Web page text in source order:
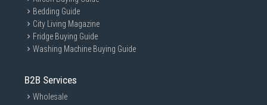
Bedding Guide
City Living Magazine
Fridge Buying Guide
Washing Machine Buying Guide
B2B Services
Wholesale